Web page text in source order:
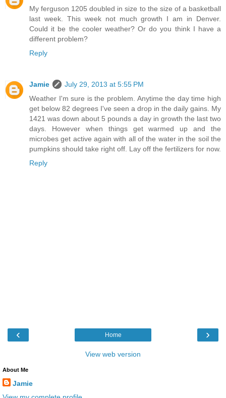
My ferguson 1205 doubled in size to the size of a basketball
last week. This week not much growth I am in Denver.
Could it be the cooler weather? Or do you think I have a
different problem?
Reply
Jamie
July 29, 2013 at 5:55 PM
Weather I'm sure is the problem. Anytime the day time high
get below 82 degrees I've seen a drop in the daily gains. My
1421 was down about 5 pounds a day in growth the last two
days. However when things get warmed up and the
microbes get active again with all of the water in the soil the
pumpkins should take right off. Lay off the fertilizers for now.
Reply
‹ ›
Home
View web version
About Me
Jamie